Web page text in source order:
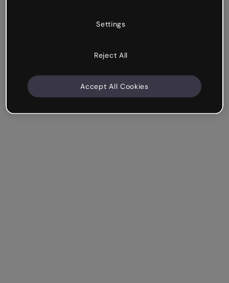
Settings
Reject All
Accept All Cookies